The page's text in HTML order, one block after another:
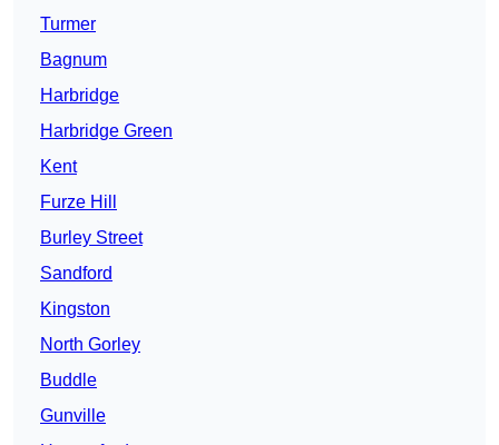
Turmer
Bagnum
Harbridge
Harbridge Green
Kent
Furze Hill
Burley Street
Sandford
Kingston
North Gorley
Buddle
Gunville